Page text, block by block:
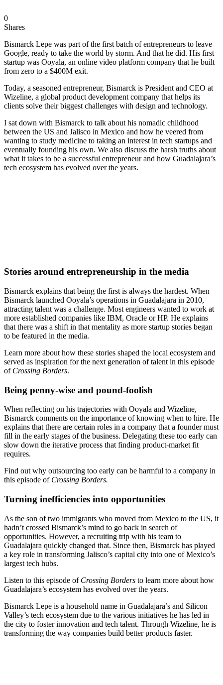
0
Shares
Bismarck Lepe was part of the first batch of entrepreneurs to leave
Google, ready to take the world by storm. And that he did. His first
startup was Ooyala, an online video platform company that he built
from zero to a $400M exit.
Today, a seasoned entrepreneur, Bismarck is President and CEO at
Wizeline, a global product development company that helps its
clients solve their biggest challenges with design and technology.
I sat down with Bismarck to talk about his nomadic childhood
between the US and Jalisco in Mexico and how he veered from
wanting to study medicine to taking an interest in tech startups and
eventually founding his own. We also discuss the harsh truths about
what it takes to be a successful entrepreneur and how Guadalajara’s
tech ecosystem has evolved over the years.
Stories around entrepreneurship in the media
Bismarck explains that being the first is always the hardest. When
Bismarck launched Ooyala’s operations in Guadalajara in 2010,
attracting talent was a challenge. Most engineers wanted to work at
more established companies like IBM, Oracle or HP. He explains
that there was a shift in that mentality as more startup stories began
to be featured in the media.
Learn more about how these stories shaped the local ecosystem and
served as inspiration for the next generation of talent in this episode
of Crossing Borders.
Being penny-wise and pound-foolish
When reflecting on his trajectories with Ooyala and Wizeline,
Bismarck comments on the importance of knowing when to hire. He
explains that there are certain roles in a company that a founder must
fill in the early stages of the business. Delegating these too early can
slow down the iterative process that finding product-market fit
requires.
Find out why outsourcing too early can be harmful to a company in
this episode of Crossing Borders.
Turning inefficiencies into opportunities
As the son of two immigrants who moved from Mexico to the US, it
hadn’t crossed Bismarck’s mind to go back in search of
opportunities. However, a recruiting trip with his team to
Guadalajara quickly changed that. Since then, Bismarck has played
a key role in transforming Jalisco’s capital city into one of Mexico’s
largest tech hubs.
Listen to this episode of Crossing Borders to learn more about how
Guadalajara’s ecosystem has evolved over the years.
Bismarck Lepe is a household name in Guadalajara’s and Silicon
Valley’s tech ecosystem due to the various initiatives he has led in
the city to foster innovation and tech talent. Through Wizeline, he is
transforming the way companies build better products faster.